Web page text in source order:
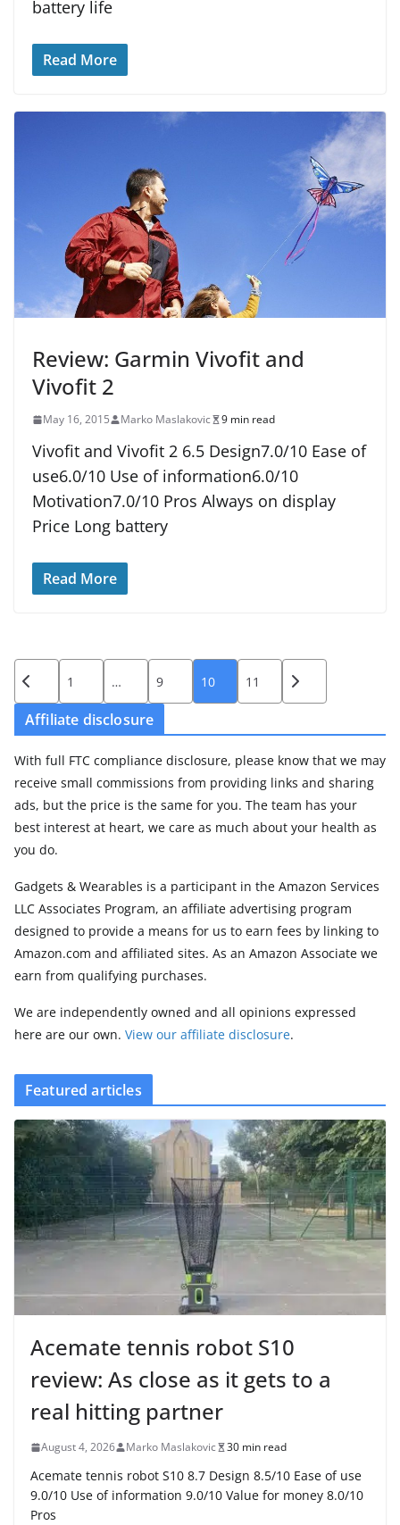
battery life
Read More
Review: Garmin Vivofit and
Vivofit 2
May 16, 2015 Marko Maslakovic 9 min read
Vivofit and Vivofit 2 6.5 Design7.0/10 Ease of
use6.0/10 Use of information6.0/10
Motivation7.0/10 Pros Always on display
Price Long battery
Read More
Posts
pagination
1 … 9 10 11
Affiliate disclosure
With full FTC compliance disclosure, please know that we may
receive small commissions from providing links and sharing
ads, but the price is the same for you. The team has your
best interest at heart, we care as much about your health as
you do.
Gadgets & Wearables is a participant in the Amazon Services
LLC Associates Program, an affiliate advertising program
designed to provide a means for us to earn fees by linking to
Amazon.com and affiliated sites. As an Amazon Associate we
earn from qualifying purchases.
We are independently owned and all opinions expressed
here are our own. View our affiliate disclosure.
Featured articles
Acemate tennis robot S10
review: As close as it gets to a
real hitting partner
August 4, 2026 Marko Maslakovic 30 min read
Acemate tennis robot S10 8.7 Design 8.5/10 Ease of use
9.0/10 Use of information 9.0/10 Value for money 8.0/10
Pros